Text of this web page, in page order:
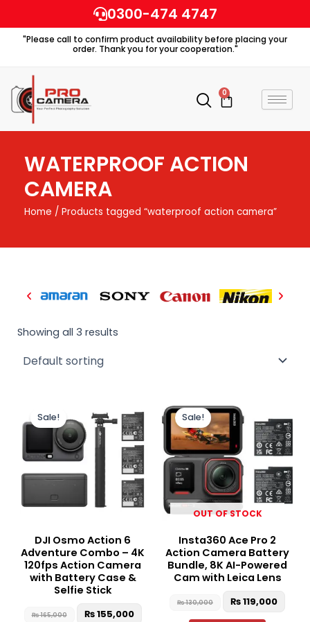
to
content
0300-474 4747
"Please call to confirm product availability before placing your
order. Thank you for your cooperation."
0
Cart
WATERPROOF ACTION
CAMERA
Home / Products tagged “waterproof action camera”
Showing all 3 results
Sale!
DJI Osmo Action 6
Adventure Combo – 4K
120fps Action Camera
with Battery Case &
Selfie Stick
₨165,000
price
was:
₨ 165,000.
₨155,000
price
is:
₨ 155,000.
OUT OF STOCK
Sale!
Insta360 Ace Pro 2
Action Camera Battery
Bundle, 8K AI-Powered
Cam with Leica Lens
₨130,000
price
was:
₨ 130,000.
₨119,000
is:
₨